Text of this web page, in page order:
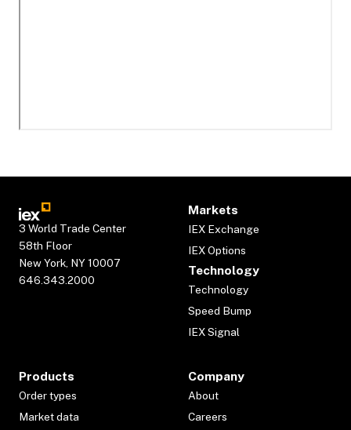
3 World Trade Center
58th Floor
New York, NY 10007
646.343.2000
Markets
IEX Exchange
IEX Options
Technology
Technology
Speed Bump
IEX Signal
Products
Order types
Market data
Company
About
Careers